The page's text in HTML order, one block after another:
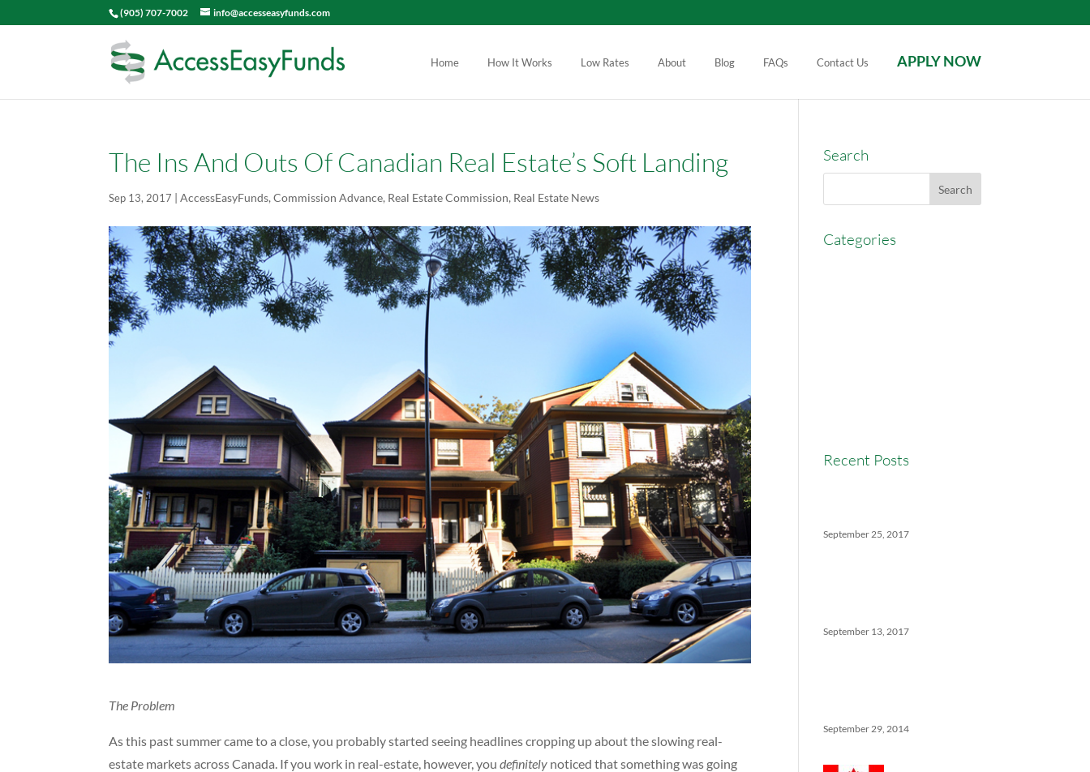
(905) 707-7002 info@accesseasyfunds.com
Home How It Works Low Rates About Blog FAQs Contact Us APPLY NOW
The Ins And Outs Of Canadian Real Estate’s Soft Landing
Sep 13, 2017 |AccessEasyFunds,Commission Advance, Real Estate Commission, Real Estate News
The Problem
As this past summer came to a close, you probably started seeing headlines cropping up about the slowing real-
estate markets across Canada. If you work in real-estate, however, youdefinitely noticed that something was going
Search
Categories
Recent Posts
September 25, 2017
September 13, 2017
September 29, 2014